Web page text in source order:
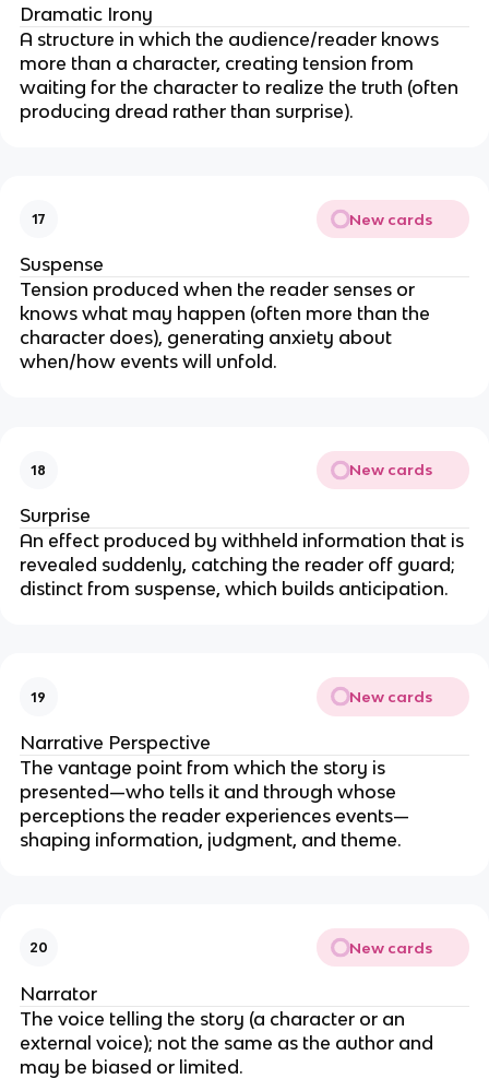
Dramatic Irony
A structure in which the audience/reader knows
more than a character, creating tension from
waiting for the character to realize the truth (often
producing dread rather than surprise).
17 New cards
Suspense
Tension produced when the reader senses or
knows what may happen (often more than the
character does), generating anxiety about
when/how events will unfold.
18 New cards
Surprise
An effect produced by withheld information that is
revealed suddenly, catching the reader off guard;
distinct from suspense, which builds anticipation.
19 New cards
Narrative Perspective
The vantage point from which the story is
presented—who tells it and through whose
perceptions the reader experiences events—
shaping information, judgment, and theme.
20 New cards
Narrator
The voice telling the story (a character or an
external voice); not the same as the author and
may be biased or limited.